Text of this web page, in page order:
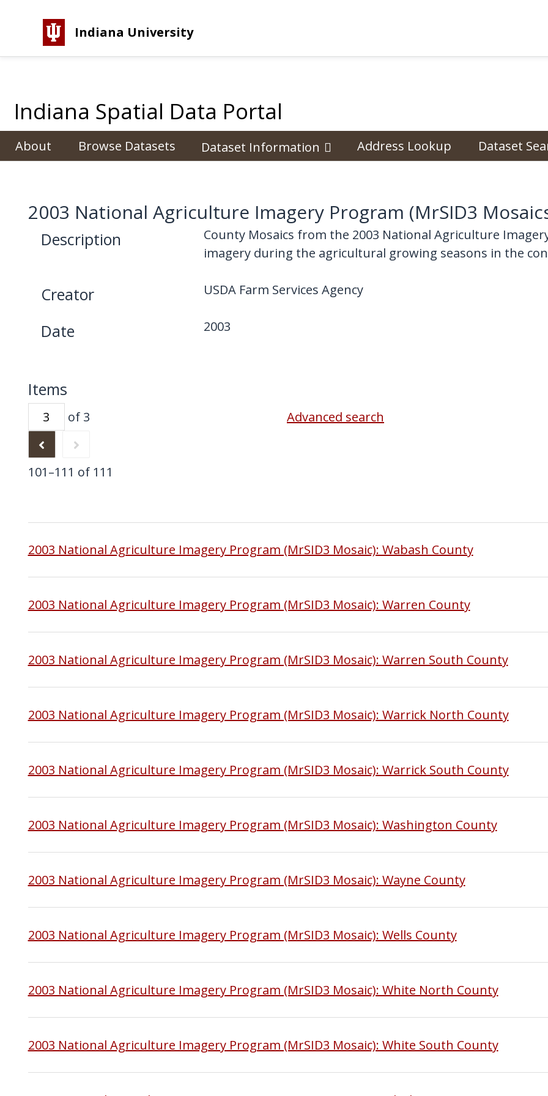
Indiana University
Indiana Spatial Data Portal
About Browse Datasets Dataset Information Address Lookup Dataset
2003 National Agriculture Imagery Program (MrSID3
Description
County Mosaics from the 2003 National Agriculture
imagery during the agricultural growing seasons in the
Creator USDA Farm Services Agency
Date 2003
Items
of 3
101–111 of 111
Advanced search
2003 National Agriculture Imagery Program (MrSID3 Mosaic): Wabash County
2003 National Agriculture Imagery Program (MrSID3 Mosaic): Warren County
2003 National Agriculture Imagery Program (MrSID3 Mosaic): Warren South County
2003 National Agriculture Imagery Program (MrSID3 Mosaic): Warrick North County
2003 National Agriculture Imagery Program (MrSID3 Mosaic): Warrick South County
2003 National Agriculture Imagery Program (MrSID3 Mosaic): Washington County
2003 National Agriculture Imagery Program (MrSID3 Mosaic): Wayne County
2003 National Agriculture Imagery Program (MrSID3 Mosaic): Wells County
2003 National Agriculture Imagery Program (MrSID3 Mosaic): White North County
2003 National Agriculture Imagery Program (MrSID3 Mosaic): White South County